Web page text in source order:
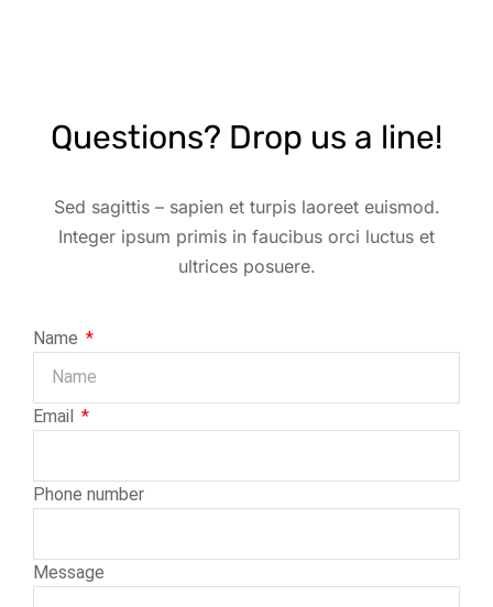
Questions? Drop us a line!
Sed sagittis – sapien et turpis laoreet euismod.
Integer ipsum primis in faucibus orci luctus et
ultrices posuere.
Name
Email
Phone number
Message